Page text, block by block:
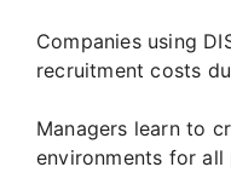
Companies using
recruitment costs
Managers learn to
environments for